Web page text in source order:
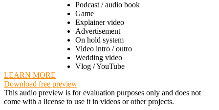
Podcast / audio book
Game
Explainer video
Advertisement
On hold system
Video intro / outro
Wedding video
Vlog / YouTube
LEARN MORE
Download free preview
This audio preview is for evaluation purposes only and does not
come with a license to use it in videos or other projects.